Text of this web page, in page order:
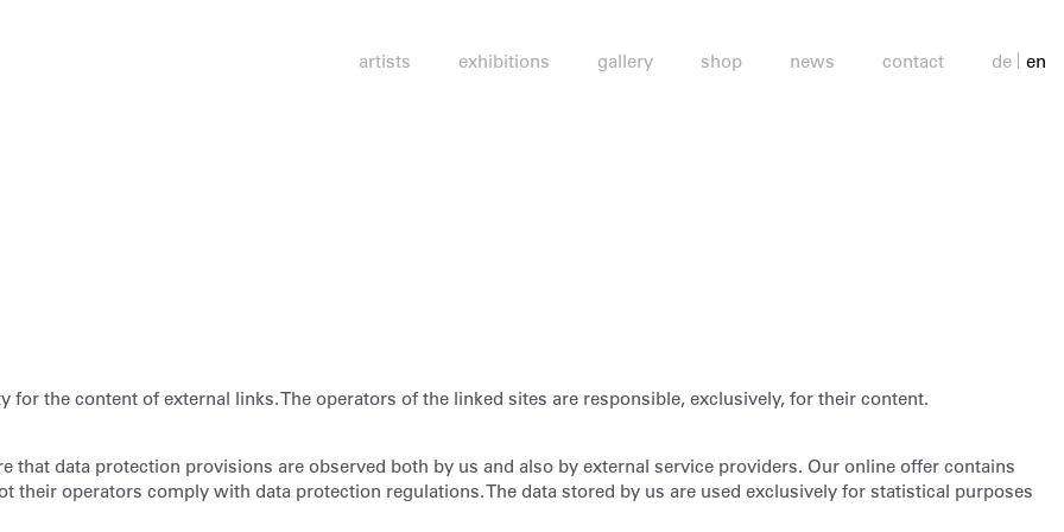
artists exhibitions gallery shop news contact de en
the content of external links. The operators of the linked sites are responsible, exclusively, for their content.
that data protection provisions are observed both by us and also by external service providers. Our online offer contains
their operators comply with data protection regulations. The data stored by us are used exclusively for statistical purposes